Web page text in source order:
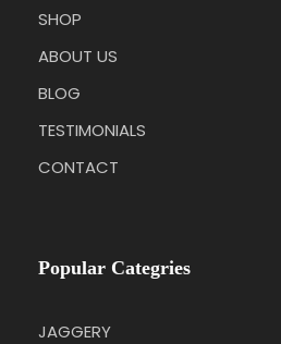
SHOP
ABOUT US
BLOG
TESTIMONIALS
CONTACT
Popular Categries
JAGGERY